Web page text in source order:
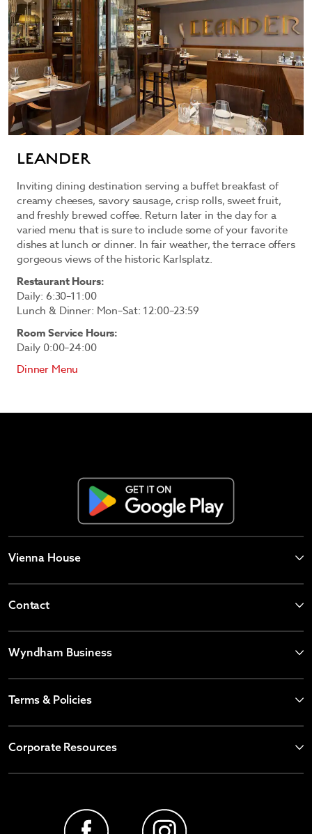
LEANDER
Inviting dining destination serving a buffet breakfast of
creamy cheeses, savory sausage, crisp rolls, sweet fruit,
and freshly brewed coffee. Return later in the day for a
varied menu that is sure to include some of your favorite
dishes at lunch or dinner. In fair weather, the terrace offers
gorgeous views of the historic Karlsplatz.
Restaurant Hours:
Daily: 6:30–11:00
Lunch & Dinner: Mon–Sat: 12:00–23:59
Room Service Hours:
Daily 0:00–24:00
Dinner Menu
Vienna House
Contact
Wyndham Business
Terms & Policies
Corporate Resources